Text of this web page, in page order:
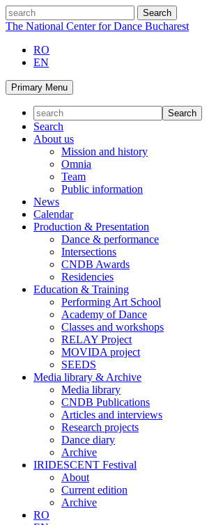
Skip
to
search
The National Center for Dance Bucharest
RO
EN
Primary Menu
Search
About us
Mission and history
Omnia
Team
Public information
News
Calendar
Production & Presentation
Dance & performance
Intersections
CNDB Awards
Residencies
Education & Training
Performing Art School
Academy of Dance
Classes and workshops
RELAY Project
MOVIDA project
SEEDS
Media library & Archive
Media library
CNDB Publications
Articles and interviews
Research projects
Dance diary
Archive
IRIDESCENT Festival
About
Current edition
Archive
RO